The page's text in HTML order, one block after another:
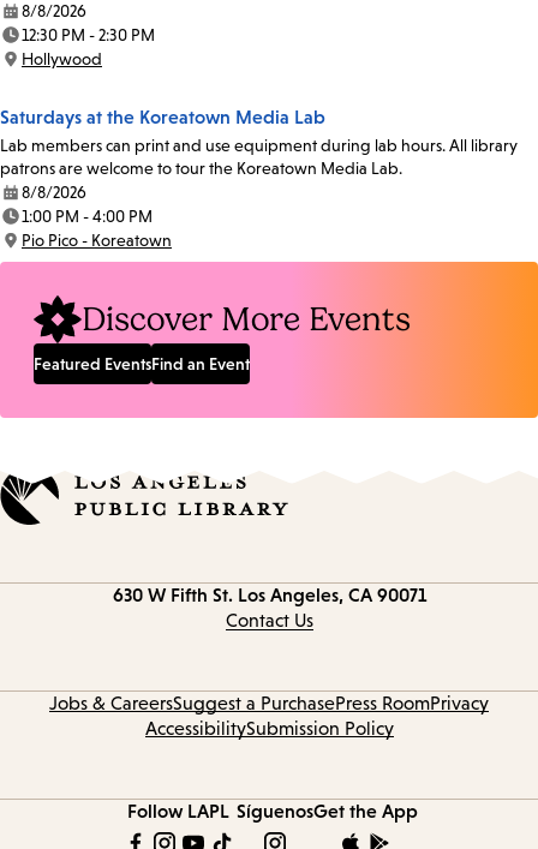
Date:
8/8/2026
Time:
12:30 PM - 2:30 PM
Location:
Hollywood
Saturdays at the Koreatown Media Lab
Lab members can print and use equipment during lab hours. All library
patrons are welcome to tour the Koreatown Media Lab.
Date:
8/8/2026
Time:
1:00 PM - 4:00 PM
Location:
Pio Pico - Koreatown
Discover More Events
Featured EventsFind an Event
630 W Fifth St. Los Angeles, CA 90071
Contact Us
Jobs & CareersSuggest a PurchasePress RoomPrivacy
AccessibilitySubmission Policy
Follow LAPL SíguenosGet the App